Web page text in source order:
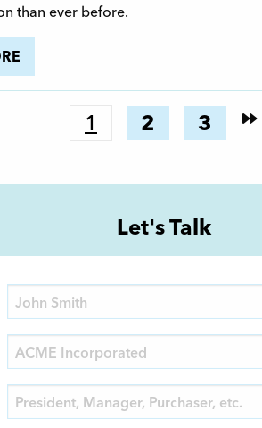
than ever before.
1 2 3
Let's Talk